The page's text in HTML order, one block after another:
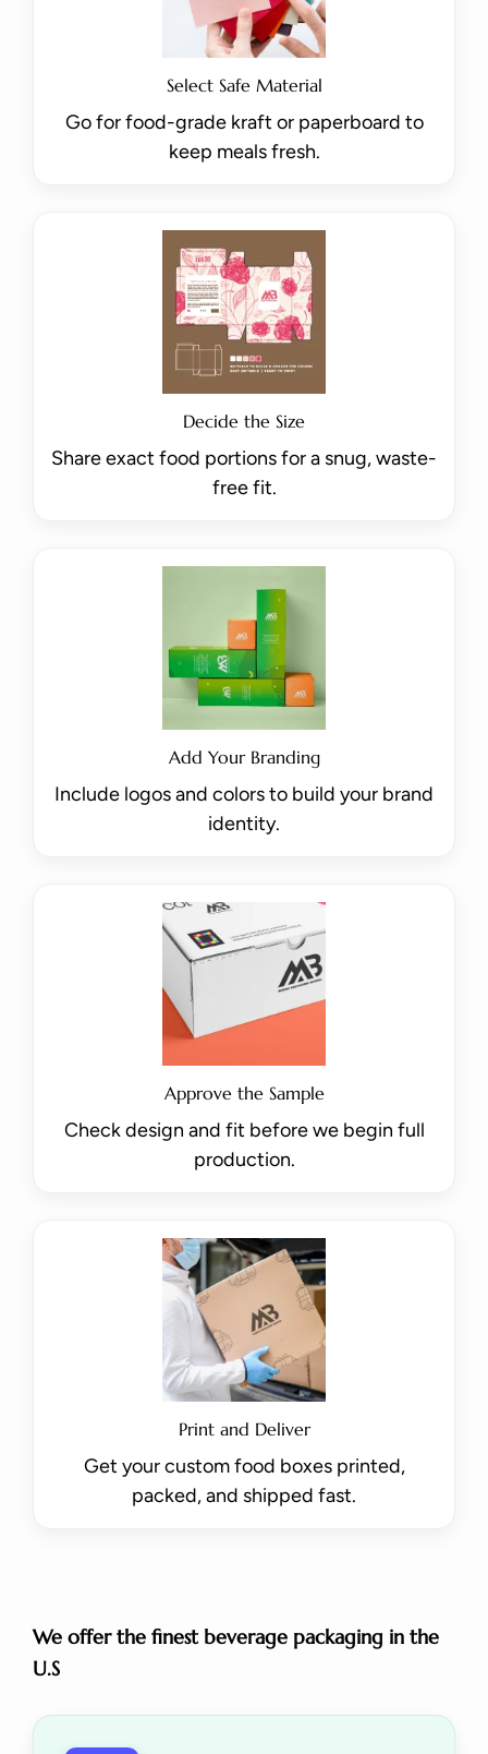
Select Safe Material
Go for food-grade kraft or paperboard to
keep meals fresh.
Decide the Size
Share exact food portions for a snug, waste-
free fit.
Add Your Branding
Include logos and colors to build your brand
identity.
Approve the Sample
Check design and fit before we begin full
production.
Print and Deliver
Get your custom food boxes printed,
packed, and shipped fast.
We offer the finest beverage packaging in the
U.S